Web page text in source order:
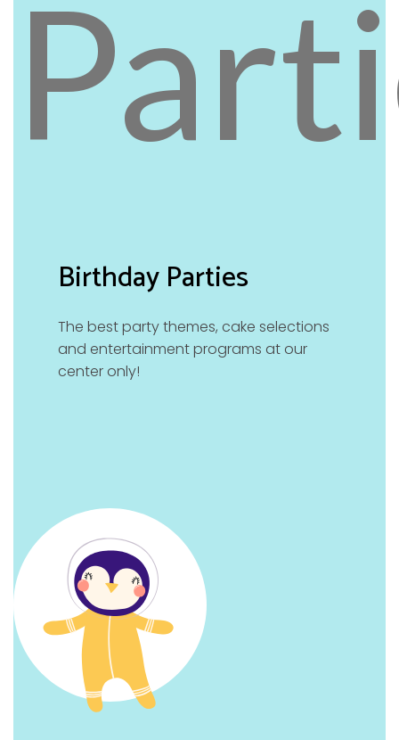
Birthday Parties
The best party themes, cake selections
and entertainment programs at our
center only!